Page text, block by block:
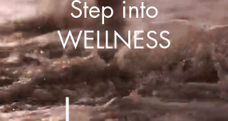
Step into
WELLNESS